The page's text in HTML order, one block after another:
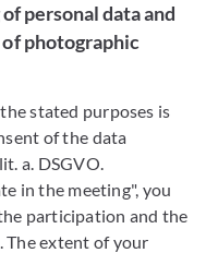
personal data and
photographic
stated purposes is
of the data
a. DSGVO.
in the meeting", you
participation and the
The extent of your